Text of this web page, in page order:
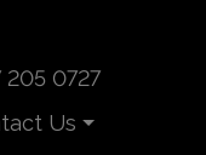
205 0727
Us